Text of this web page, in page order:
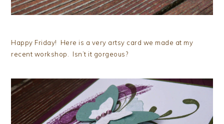
Happy Friday! Here is a very artsy card we made at my
recent workshop. Isn’t it gorgeous?